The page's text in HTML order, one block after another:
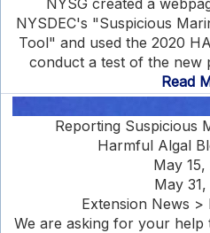
NYSG created a
NYSDEC's "Suspicious
Tool" and used the 2020
conduct a test of the new
Read
Reporting Suspicious
Harmful Algal
May 15,
May
Extension News >
We are asking for your